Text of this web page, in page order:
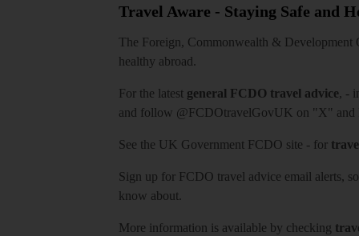
Travel Aware - Staying Safe and
The Foreign, Commonwealth & Development
healthy abroad.
For the latest general FCDO travel advice, -
and follow @FCDOtravelGovUK on "X" and
See the UK Government FCDO site - for
Sign up for FCDO travel advice email alerts,
know about.
More information is available by checking